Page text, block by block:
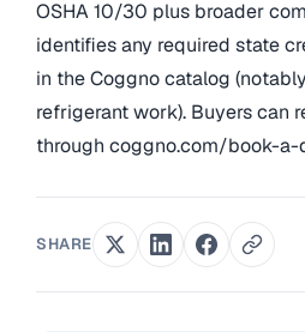
OSHA 10/30 plus broader
identifies any required state
in the Coggno catalog
refrigerant work). Buyers can
through coggno.com/book-a-
SHARE